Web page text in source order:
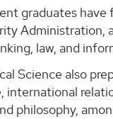
graduates
Administration,
law, and
Science also
international
philosophy,